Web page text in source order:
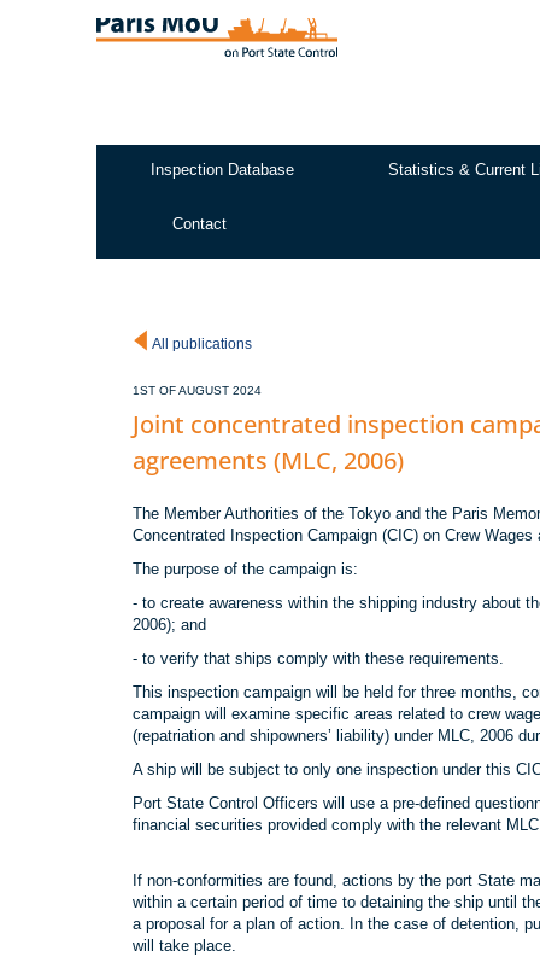
Inspection Database Statistics & Current
Contact
All publications
1ST OF AUGUST 2024
Joint concentrated inspection
agreements (MLC, 2006)
The Member Authorities of the Tokyo and the Paris
Concentrated Inspection Campaign (CIC) on Crew
The purpose of the campaign is:
- to create awareness within the shipping industry about
2006); and
- to verify that ships comply with these requirements.
This inspection campaign will be held for three months,
campaign will examine specific areas related to crew
(repatriation and shipowners’ liability) under MLC, 2006
A ship will be subject to only one inspection under this
Port State Control Officers will use a pre-defined
financial securities provided comply with the relevant
If non-conformities are found, actions by the port State
within a certain period of time to detaining the ship until
a proposal for a plan of action. In the case of detention,
will take place.